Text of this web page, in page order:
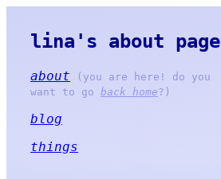
lina's about page
about (you are here! do you
want to go back home?)
blog
things